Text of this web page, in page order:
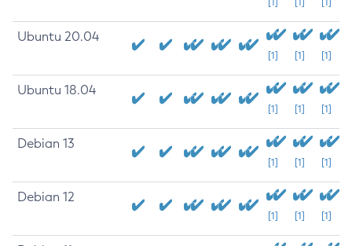
Ubuntu 20.04
[1] [1] [1]
Ubuntu 18.04
[1] [1] [1]
Debian 13
[1] [1] [1]
Debian 12
[1] [1] [1]